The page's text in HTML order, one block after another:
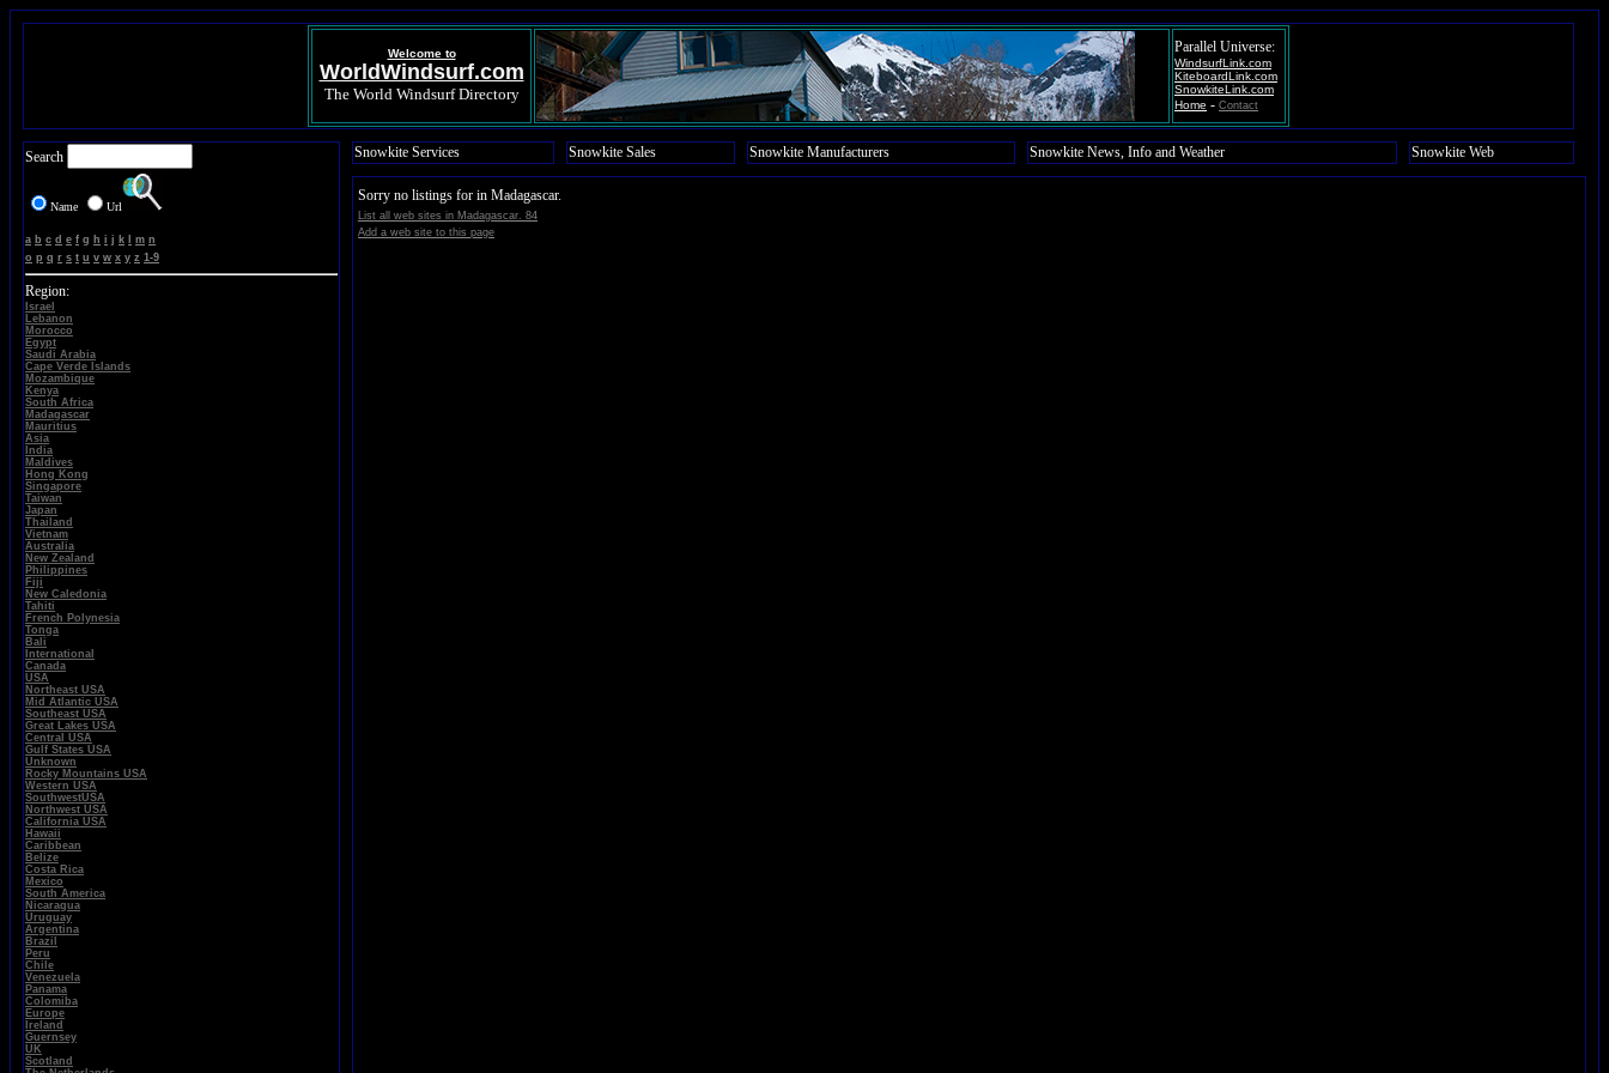
Welcome to
WorldWindsurf.com
The World Windsurf Directory
Parallel Universe:
WindsurfLink.com
KiteboardLink.com
SnowkiteLink.com
Home - Contact
Search
Name Url
a b c d e f g h i j k m n
o p q r s t u v w x y z 1-9
Region:
Israel
Lebanon
Morocco
Egypt
Saudi Arabia
Cape Verde Islands
Mozambique
Kenya
South Africa
Madagascar
Mauritius
Asia
India
Maldives
Hong Kong
Singapore
Taiwan
Japan
Thailand
Vietnam
Australia
New Zealand
Philippines
Fiji
New Caledonia
Tahiti
French Polynesia
Tonga
Bali
International
Canada
USA
Northeast USA
Mid Atlantic USA
Southeast USA
Great Lakes USA
Central USA
Gulf States USA
Unknown
Rocky Mountains USA
Western USA
SouthwestUSA
Northwest USA
California USA
Hawaii
Caribbean
Belize
Costa Rica
Mexico
South America
Nicaragua
Uruguay
Argentina
Brazil
Peru
Chile
Venezuela
Panama
Colomiba
Europe
Ireland
Guernsey
UK
Scotland
Snowkite Services Snowkite Sales Snowkite Manufacturers Snowkite News, Info and Weather Snowkite Web
Sorry no listings for in Madagascar.
List all web sites in Madagascar. 84
Add a web site to this page